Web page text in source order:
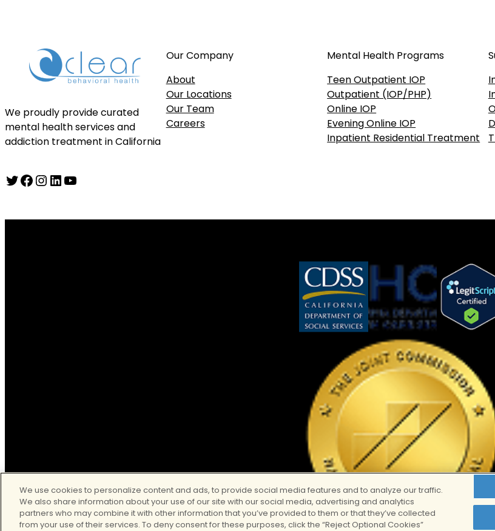
We proudly provide curated
mental health services and
addiction treatment in California
Twitter Facebook InstagramLinkedIn YouTube
Our Company
About
Our Locations
Our Team
Careers
Mental Health Programs
Teen Outpatient IOP
Outpatient (IOP/PHP)
Online IOP
Evening Online IOP
Inpatient Residential Treatment
We use cookies to personalize content and ads, to provide social media features and to analyze our traffic.
We also share information about your use of our site with our social media, advertising and analytics
partners who may combine it with other information that you’ve provided to them or that they’ve collected
from your use of their services. To deny consent for these purposes, click the “Reject Optional Cookies”